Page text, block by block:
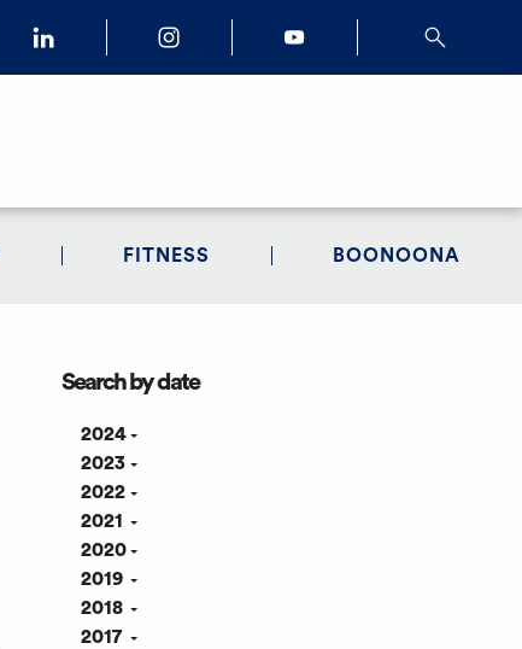
FITNESS BOONOONA
Search by date
2024
2023
2022
2021
2020
2019
2018
2017